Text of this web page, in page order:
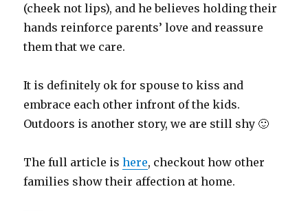
(cheek not lips), and he believes holding their
hands reinforce parents’ love and reassure
them that we care.
It is definitely ok for spouse to kiss and
embrace each other infront of the kids.
Outdoors is another story, we are still shy 🙂
The full article ishere, checkout how other
families show their affection at home.